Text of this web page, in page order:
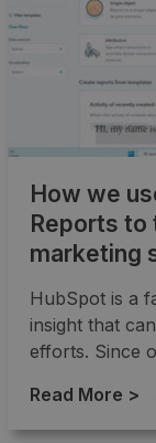
How we
Reports to
marketing
HubSpot is a
insight that
efforts. Since
Read More >